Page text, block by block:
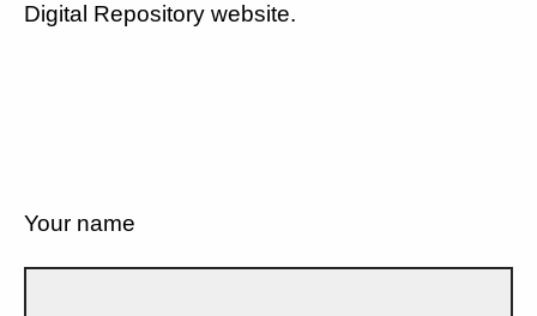
Digital Repository website.
Your name